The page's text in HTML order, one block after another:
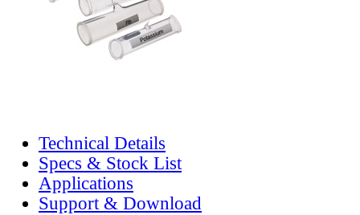
Technical Details
Specs & Stock List
Applications
Support & Download